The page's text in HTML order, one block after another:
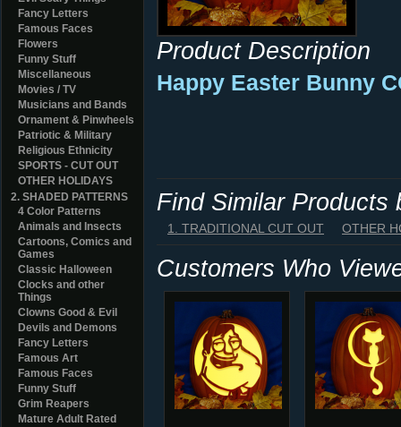
Fancy Letters
Famous Faces
Flowers
Funny Stuff
Miscellaneous
Movies / TV
Musicians and Bands
Ornament & Pinwheels
Patriotic & Military
Religious Ethnicity
SPORTS - CUT OUT
OTHER HOLIDAYS
2. SHADED PATTERNS
4 Color Patterns
Animals and Insects
Cartoons, Comics and
Games
Classic Halloween
Clocks and other
Things
Clowns Good & Evil
Devils and Demons
Fancy Letters
Famous Art
Famous Faces
Funny Stuff
Grim Reapers
Mature Adult Rated
Product Description
Happy Easter Bunny
Find Similar Products
1. TRADITIONAL CUT OUT OTHER
Customers Who